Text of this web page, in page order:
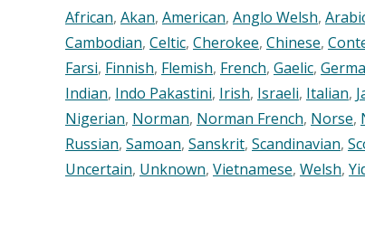
African, Akan, American, Anglo Welsh,
Cambodian, Celtic, Cherokee, Chinese,
Farsi, Finnish, Flemish, French, Gaelic,
Indian, Indo Pakastini, Irish, Israeli, Italian,
Nigerian, Norman, Norman French, Norse,
Russian, Samoan, Sanskrit, Scandinavian,
Uncertain, Unknown, Vietnamese, Welsh,